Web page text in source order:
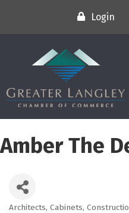
Login
Amber The
Architects Cabinets